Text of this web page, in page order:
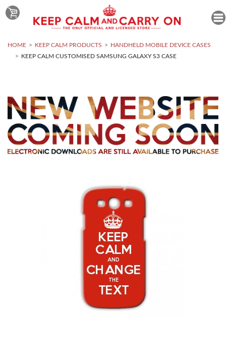
HOME KEEP CALM PRODUCTS
HANDHELD MOBILE DEVICE CASES
KEEP CALM CUSTOMISED SAMSUNG GALAXY S3 CASE